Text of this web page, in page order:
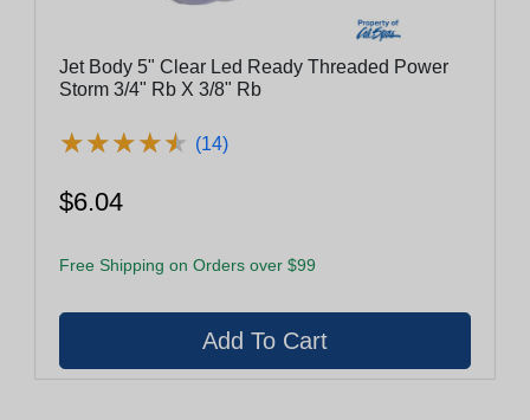
Jet Body 5" Clear Led Ready Threaded Power
Storm 3/4" Rb X 3/8" Rb
★★★★★
★★★★★ (14)
$6.04
Free Shipping on Orders over $99